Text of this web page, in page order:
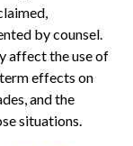
by counsel.
affect the use of
effects on
and the
situations.